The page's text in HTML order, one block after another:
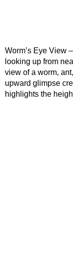
Worm’s Eye View
looking up from
view of a worm,
upward glimpse
highlights the